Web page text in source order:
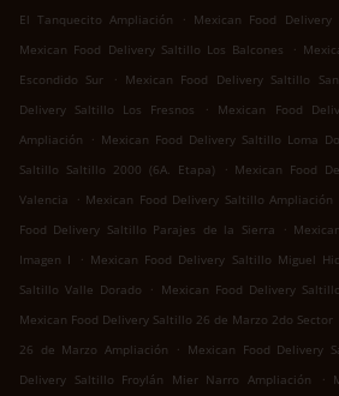
El Tanquecito Ampliación
. Mexican Food
Mexican Food Delivery Saltillo Los Balcones
.
Escondido Sur
. Mexican Food Delivery Saltillo
Delivery Saltillo Los Fresnos
.
Mexican Food
Ampliación
. Mexican Food Delivery Saltillo Loma
Saltillo Saltillo 2000 (6A. Etapa)
. Mexican Food
Valencia
. Mexican Food Delivery Saltillo
Food Delivery Saltillo Parajes de la Sierra
.
Imagen I
. Mexican Food Delivery Saltillo Miguel
Saltillo Valle Dorado
. Mexican Food Delivery
Mexican Food Delivery Saltillo 26 de Marzo 2do Sector
26 de Marzo Ampliación
. Mexican Food Delivery
Delivery Saltillo Froylán Mier Narro Ampliación
.